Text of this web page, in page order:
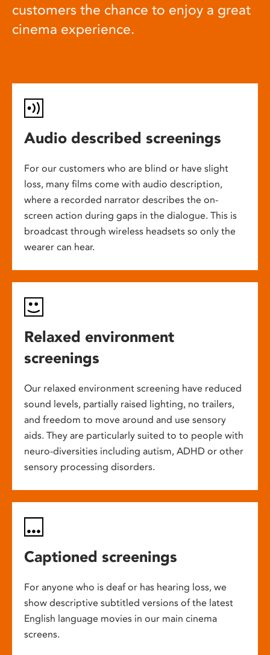
customers the chance to enjoy a great
cinema experience.
Audio described screenings
For our customers who are blind or have slight
loss, many films come with audio description,
where a recorded narrator describes the on-
screen action during gaps in the dialogue. This is
broadcast through wireless headsets so only the
wearer can hear.
Relaxed environment
screenings
Our relaxed environment screening have reduced
sound levels, partially raised lighting, no trailers,
and freedom to move around and use sensory
aids. They are particularly suited to to people with
neuro-diversities including autism, ADHD or other
sensory processing disorders.
Captioned screenings
For anyone who is deaf or has hearing loss, we
show descriptive subtitled versions of the latest
English language movies in our main cinema
screens.